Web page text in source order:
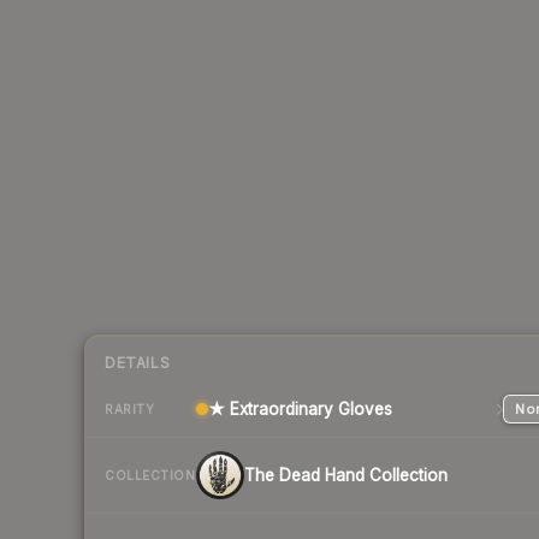
DETAILS
RARITY ★ Extraordinary Gloves
COLLECTION The Dead Hand Collection